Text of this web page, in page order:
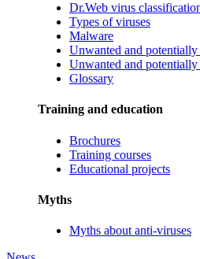
Dr.Web virus
Types of viruses
Malware
Unwanted and
Unwanted and potentially
Glossary
Training and education
Brochures
Training courses
Educational projects
Myths
Myths about anti-viruses